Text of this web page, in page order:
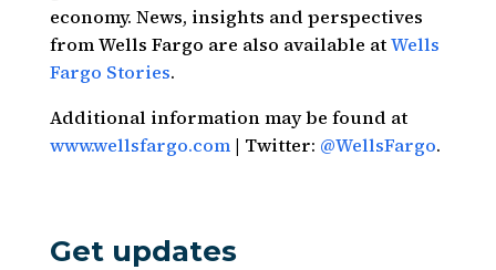
economy. News, insights and perspectives
from Wells Fargo are also available atWells
Fargo Stories.
Additional information may be found at
www.wellsfargo.com| Twitter: @WellsFargo.
Get updates